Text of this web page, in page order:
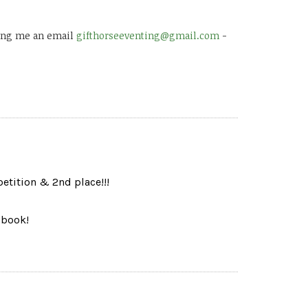
me an email gifthorseeventing@gmail.com -
& 2nd place!!!